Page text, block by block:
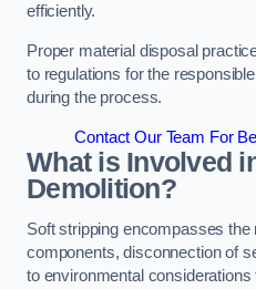
efficiently.
Proper material disposal
to regulations for the
during the process.
Contact Our Team For
What is Involved
Demolition?
Soft stripping encompasses the
components, disconnection of
to environmental